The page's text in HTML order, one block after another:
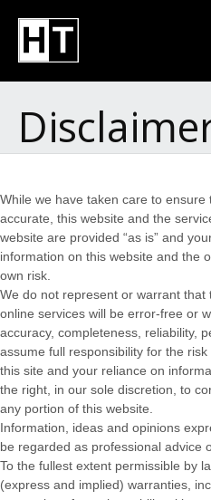
While we have taken care to
accurate, this website and the
website are provided “as is” and
information on this website and the
own risk.
We do not represent or warrant
online services will be error-free or
accuracy, completeness, reliability,
assume full responsibility for the
this site and your reliance on
the right, in our sole discretion, to
any portion of this website.
Information, ideas and opinions
be regarded as professional advice
To the fullest extent permissible by
(express and implied) warranties,